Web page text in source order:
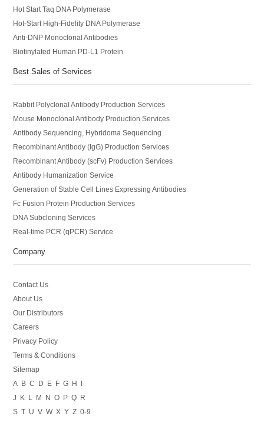
Hot Start Taq DNA Polymerase
Hot-Start High-Fidelity DNA Polymerase
Anti-DNP Monoclonal Antibodies
Biotinylated Human PD-L1 Protein
Best Sales of Services
Rabbit Polyclonal Antibody Production Services
Mouse Monoclonal Antibody Production Services
Antibody Sequencing, Hybridoma Sequencing
Recombinant Antibody (IgG) Production Services
Recombinant Antibody (scFv) Production Services
Antibody Humanization Service
Generation of Stable Cell Lines Expressing Antibodies
Fc Fusion Protein Production Services
DNA Subcloning Services
Real-time PCR (qPCR) Service
Company
Contact Us
About Us
Our Distributors
Careers
Privacy Policy
Terms & Conditions
Sitemap
A
B C D E F G H
J
K M N O P Q
R
S T U V W X Y Z 0-9